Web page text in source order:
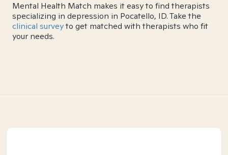
Mental Health Match makes it easy to find therapists
specializing in depression in Pocatello, ID. Take the
clinical surveyto get matched with therapists who fit
your needs.